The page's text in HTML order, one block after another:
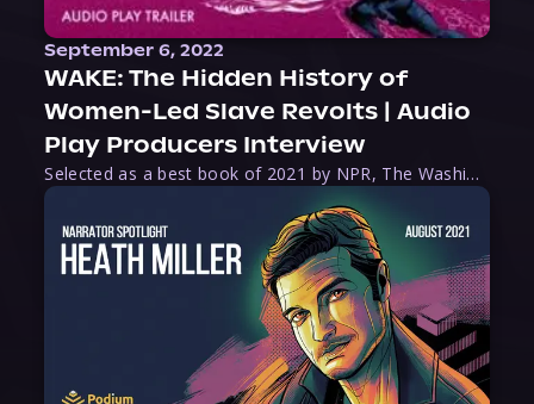
September 6, 2022
WAKE: The Hidden History of
Women-Led Slave Revolts | Audio
Play Producers Interview
Selected as a best book of 2021 by NPR, The Washington Post, Forbes, and Ms. Magazine, Wake is an imaginative tour-de-force that tells the powerful story of women-led slave revolts, and chronicles scholar Rebecca Hall’s efforts to uncover the truth about these women warriors who, until now, have been left out of the historical record. Originally published as part